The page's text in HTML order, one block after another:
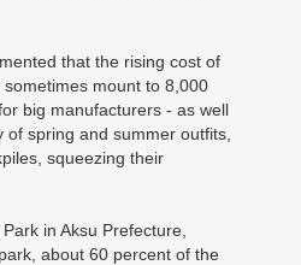
that the rising cost of
mount to 8,000
big manufacturers - as well
spring and summer outfits,
squeezing their
in Aksu Prefecture,
about 60 percent of the